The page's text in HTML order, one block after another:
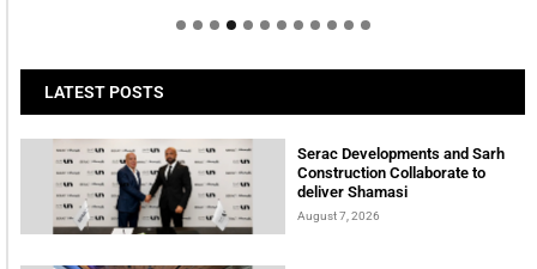
LATEST POSTS
Serac Developments and Sarh
Construction Collaborate to
deliver Shamasi
August 7, 2026